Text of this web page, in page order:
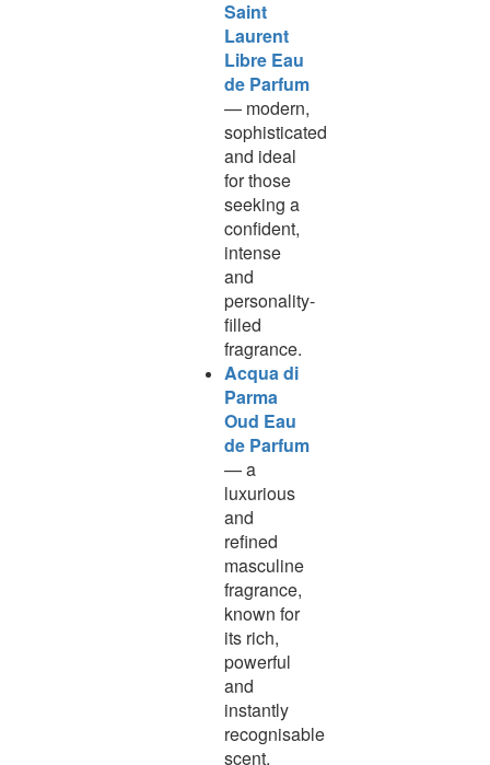
Saint
Laurent
Libre Eau
de Parfum
— modern,
sophisticated
and ideal
for those
seeking a
confident,
intense
and
personality-
filled
fragrance.
Acqua di
Parma
Oud Eau
de Parfum
— a
luxurious
and
refined
masculine
fragrance,
known for
its rich,
powerful
and
instantly
recognisable
scent.